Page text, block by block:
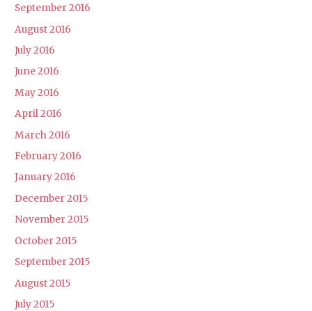
September 2016
August 2016
July 2016
June 2016
May 2016
April 2016
March 2016
February 2016
January 2016
December 2015
November 2015
October 2015
September 2015
August 2015
July 2015